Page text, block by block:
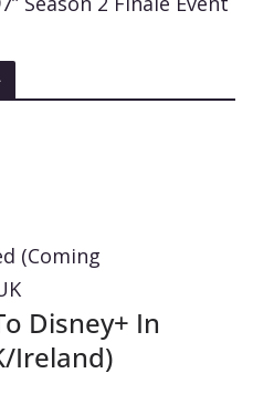
(Coming
Disney+ In
Ireland)